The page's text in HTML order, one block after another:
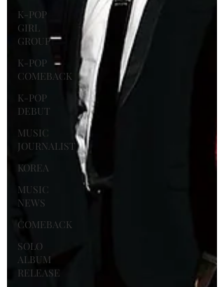
K-POP
GIRL
GROUP
K-POP
COMEBACK
K-POP
DEBUT
MUSIC
JOURNALIST
KOREA
MUSIC
NEWS
COMEBACK
SOLO
ALBUM
RELEASE